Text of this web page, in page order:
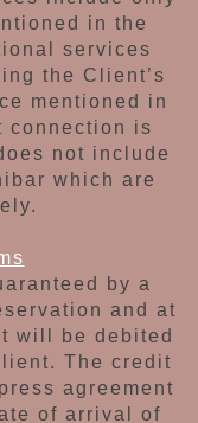
in the
services
the Client’s
mentioned in
connection is
not include
which are
by a
and at
will be debited
The credit
agreement
of arrival of